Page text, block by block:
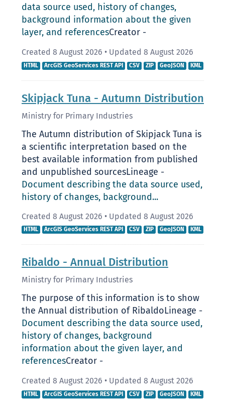
data source used, history of changes,
background information about the given
layer, and referencesCreator -
Created 8 August 2026 • Updated 8 August 2026
HTML ArcGIS GeoServices REST API CSV ZIP GeoJSON KML
Skipjack Tuna - Autumn Distribution
Ministry for Primary Industries
The Autumn distribution of Skipjack Tuna is
a scientific interpretation based on the
best available information from published
and unpublished sourcesLineage -
Document describing the data source used,
history of changes, background...
Created 8 August 2026 • Updated 8 August 2026
HTML ArcGIS GeoServices REST API CSV ZIP GeoJSON KML
Ribaldo - Annual Distribution
Ministry for Primary Industries
The purpose of this information is to show
the Annual distribution of RibaldoLineage -
Document describing the data source used,
history of changes, background
information about the given layer, and
referencesCreator -
Created 8 August 2026 • Updated 8 August 2026
HTML ArcGIS GeoServices REST API CSV ZIP GeoJSON KML